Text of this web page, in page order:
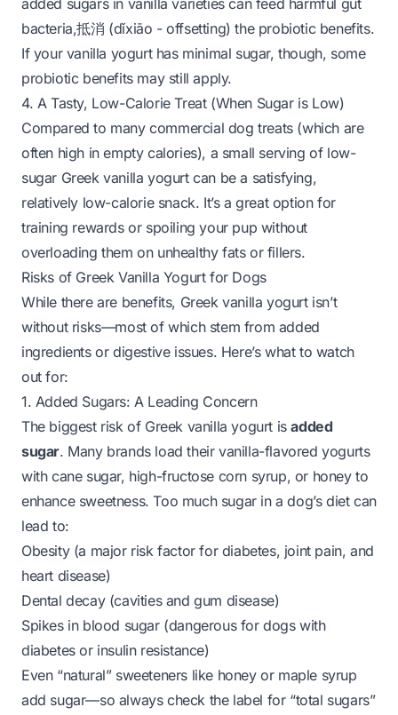
added sugars in vanilla varieties can feed harmful gut
bacteria,抵消 (dǐxiāo - offsetting) the probiotic benefits.
If your vanilla yogurt has minimal sugar, though, some
probiotic benefits may still apply.
4. A Tasty, Low-Calorie Treat (When Sugar is Low)
Compared to many commercial dog treats (which are
often high in empty calories), a small serving of low-
sugar Greek vanilla yogurt can be a satisfying,
relatively low-calorie snack. It’s a great option for
training rewards or spoiling your pup without
overloading them on unhealthy fats or fillers.
Risks of Greek Vanilla Yogurt for Dogs
While there are benefits, Greek vanilla yogurt isn’t
without risks—most of which stem from added
ingredients or digestive issues. Here’s what to watch
out for:
1. Added Sugars: A Leading Concern
The biggest risk of Greek vanilla yogurt isadded
sugar. Many brands load their vanilla-flavored yogurts
with cane sugar, high-fructose corn syrup, or honey to
enhance sweetness. Too much sugar in a dog’s diet can
lead to:
Obesity (a major risk factor for diabetes, joint pain, and
heart disease)
Dental decay (cavities and gum disease)
Spikes in blood sugar (dangerous for dogs with
diabetes or insulin resistance)
Even “natural” sweeteners like honey or maple syrup
add sugar—so always check the label for “total sugars”